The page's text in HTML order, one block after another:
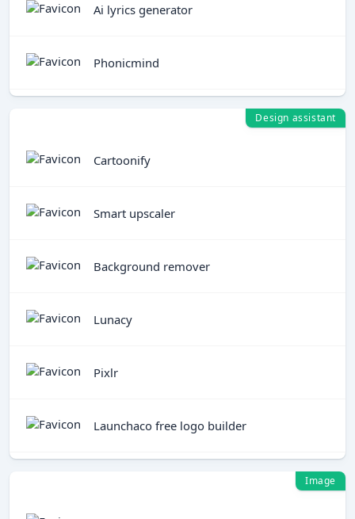
Ai lyrics generator
Phonicmind
Design assistant
Cartoonify
Smart upscaler
Background remover
Lunacy
Pixlr
Launchaco free logo builder
Image